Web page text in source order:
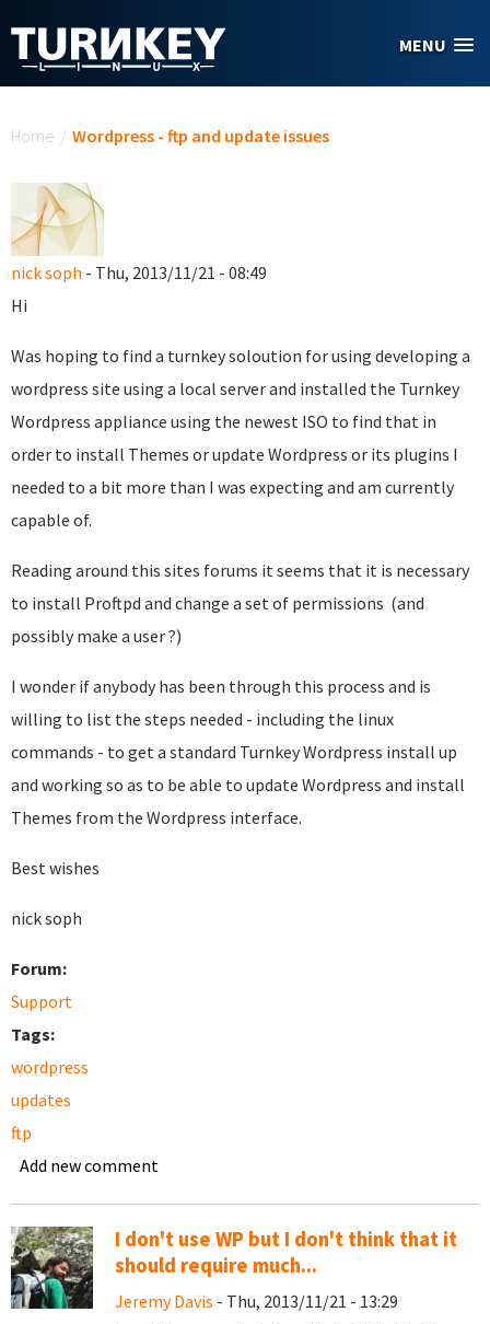
MENU
Home / Wordpress - ftp and update issues
nick soph - Thu, 2013/11/21 - 08:49
Hi
Was hoping to find a turnkey soloution for using developing a
wordpress site using a local server and installed the Turnkey
Wordpress appliance using the newest ISO to find that in
order to install Themes or update Wordpress or its plugins I
needed to a bit more than I was expecting and am currently
capable of.
Reading around this sites forums it seems that it is necessary
to install Proftpd and change a set of permissions (and
possibly make a user ?)
I wonder if anybody has been through this process and is
willing to list the steps needed - including the linux
commands - to get a standard Turnkey Wordpress install up
and working so as to be able to update Wordpress and install
Themes from the Wordpress interface.
Best wishes
nick soph
Forum:
Support
Tags:
wordpress
updates
ftp
Add new comment
I don't use WP but I don't think that it
should require much...
Jeremy Davis - Thu, 2013/11/21 - 13:29